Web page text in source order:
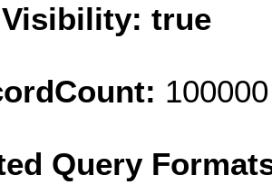
true
100000
Query